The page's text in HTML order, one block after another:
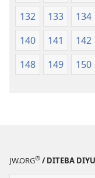
132
133 134
140
141 142
148
149 150
JW.ORG® / DITEBA